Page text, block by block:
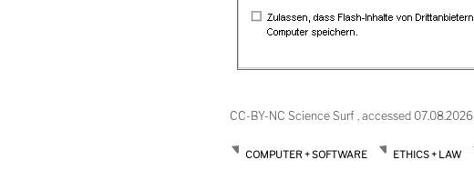
CC-BY-NC Science Surf , accessed 07.08.2026
COMPUTER + SOFTWARE ETHICS + LAW